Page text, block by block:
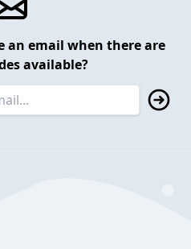
an email when there are
available?